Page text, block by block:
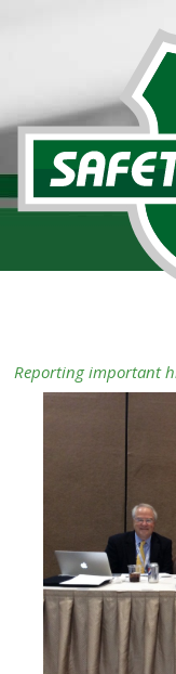
Reporting important